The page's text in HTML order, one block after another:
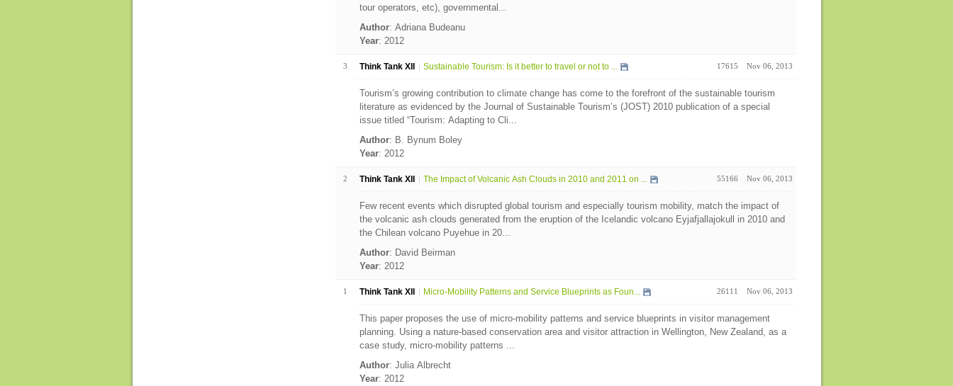
tour operators, etc), governmental...
Author: Adriana Budeanu
Year: 2012
3 Think Tank XII Sustainable Tourism: Is it better to travel or not to ... 17615 Nov 06, 2013
Tourism’s growing contribution to climate change has come to the forefront of the sustainable tourism
literature as evidenced by the Journal of Sustainable Tourism’s (JOST) 2010 publication of a special
issue titled “Tourism: Adapting to Cli...
Author: B. Bynum Boley
Year: 2012
2 Think Tank XII The Impact of Volcanic Ash Clouds in 2010 and 2011 on ... 55166 Nov 06, 2013
Few recent events which disrupted global tourism and especially tourism mobility, match the impact of
the volcanic ash clouds generated from the eruption of the Icelandic volcano Eyjafjallajokull in 2010 and
the Chilean volcano Puyehue in 20...
Author: David Beirman
Year: 2012
1 Think Tank XII Micro-Mobility Patterns and Service Blueprints as Foun... 26111 Nov 06, 2013
This paper proposes the use of micro-mobility patterns and service blueprints in visitor management
planning. Using a nature-based conservation area and visitor attraction in Wellington, New Zealand, as a
case study, micro-mobility patterns ...
Author: Julia Albrecht
Year: 2012